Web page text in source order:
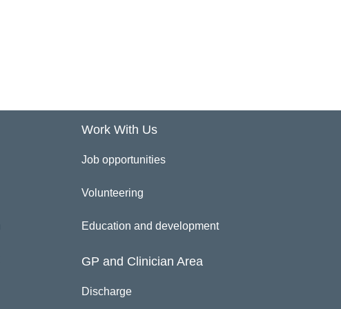
Work With Us
Job opportunities
Volunteering
Education and development
GP and Clinician Area
Discharge